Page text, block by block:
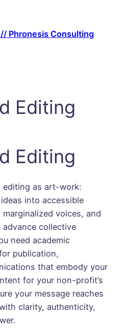
Phronesis Consulting
Editing
Editing
editing as art-work:
into accessible
voices, and
collective
need academic
publication,
that embody your
for your non-profit’s
your message reaches
clarity, authenticity,